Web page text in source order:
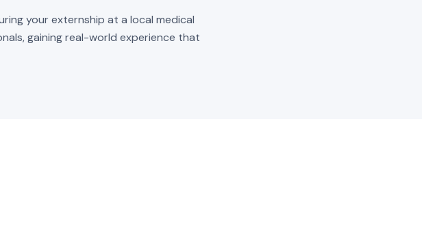
your externship at a local medical
gaining real-world experience that